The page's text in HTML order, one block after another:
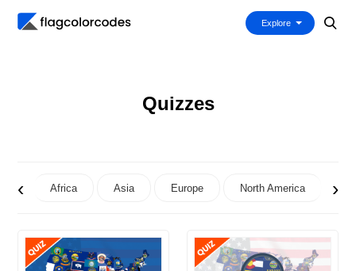
Explore
Quizzes
‹ ›
Africa Asia Europe North America